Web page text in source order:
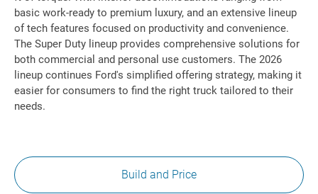
basic work-ready to premium luxury, and an extensive lineup
of tech features focused on productivity and convenience.
The Super Duty lineup provides comprehensive solutions for
both commercial and personal use customers. The 2026
lineup continues Ford's simplified offering strategy, making it
easier for consumers to find the right truck tailored to their
needs.
Build and Price